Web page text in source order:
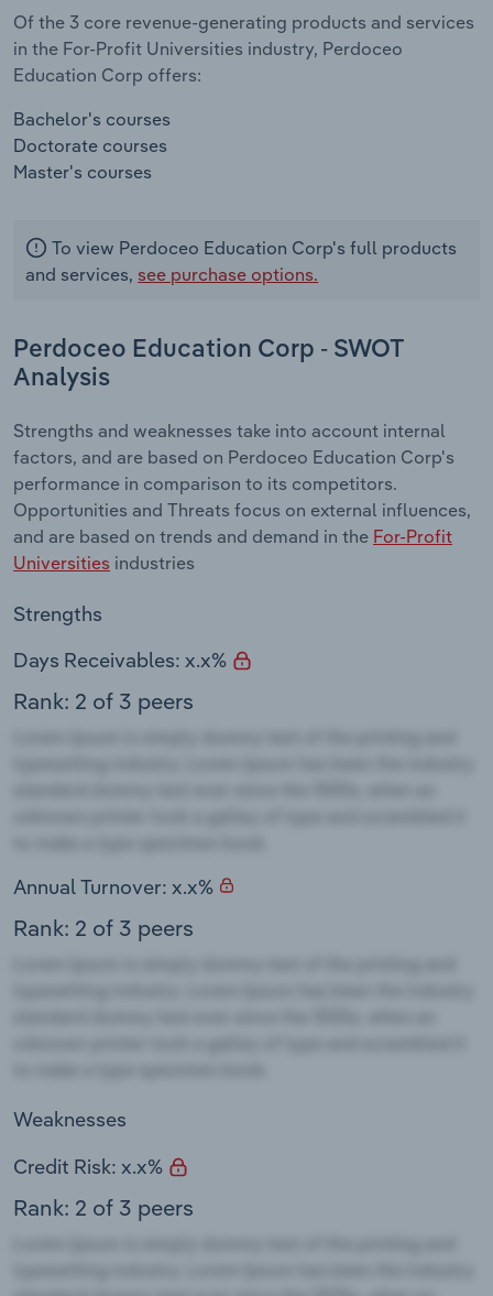
Of the 3 core revenue-generating products and services
in the For-Profit Universities industry, Perdoceo
Education Corp offers:
Bachelor's courses
Doctorate courses
Master's courses
To view Perdoceo Education Corp's full products
and services, see purchase options.
Perdoceo Education Corp - SWOT
Analysis
Strengths and weaknesses take into account internal
factors, and are based on Perdoceo Education Corp's
performance in comparison to its competitors.
Opportunities and Threats focus on external influences,
and are based on trends and demand in the For-Profit
Universities industries
Strengths
Days Receivables: x.x%
Rank: 2 of 3 peers
Annual Turnover: x.x%
Rank: 2 of 3 peers
Weaknesses
Credit Risk: x.x%
Rank: 2 of 3 peers